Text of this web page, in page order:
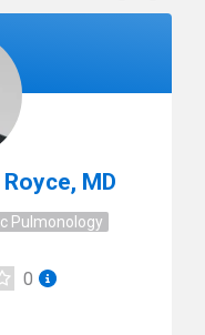
MD
Pulmonology
0